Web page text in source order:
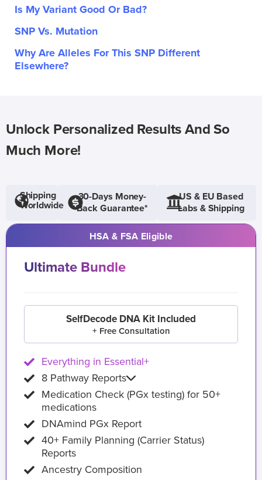
Is My Variant Good Or Bad?
SNP Vs. Mutation
Why Are Alleles For This SNP Different
Elsewhere?
Unlock Personalized Results And So
Much More!
Shipping
Worldwide
30-Days Money-
Back Guarantee*
US & EU Based
Labs & Shipping
HSA & FSA Eligible
Ultimate Bundle
SelfDecode DNA Kit Included
+ Free Consultation
Everything in Essential+
8 Pathway Reports
Medication Check (PGx testing) for 50+
medications
DNAmind PGx Report
40+ Family Planning (Carrier Status)
Reports
Ancestry Composition